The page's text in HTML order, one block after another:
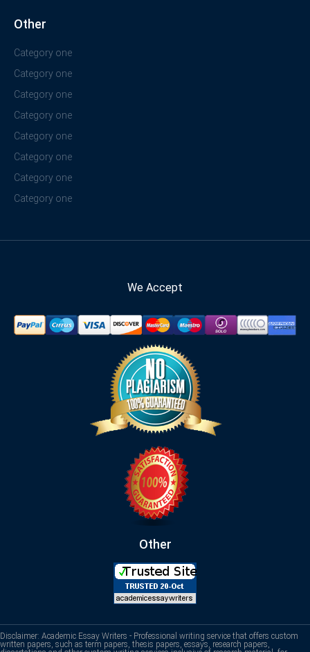
Other
Category one
Category one
Category one
Category one
Category one
Category one
Category one
Category one
We Accept
Other
Disclaimer: Academic Essay Writers - Professional writing service that offers custom
written papers, such as term papers, thesis papers, essays, research papers,